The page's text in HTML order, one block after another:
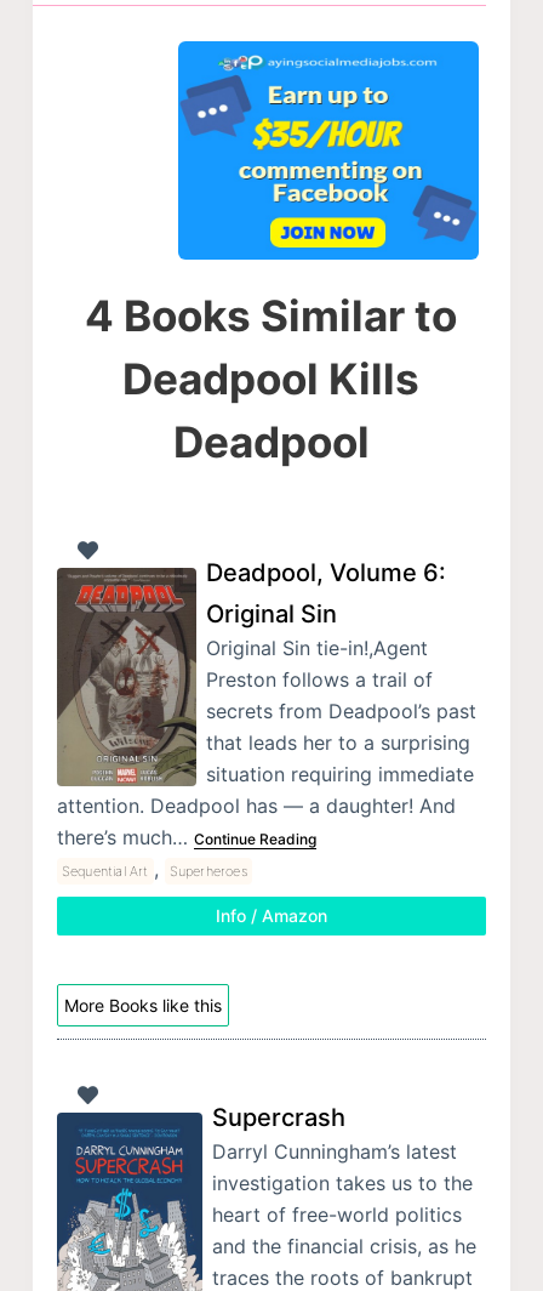
4 Books Similar to
Deadpool Kills
Deadpool
Deadpool, Volume 6:
Original Sin
Original Sin tie-in!,Agent
Preston follows a trail of
secrets from Deadpool’s past
that leads her to a surprising
situation requiring immediate
attention. Deadpool has — a daughter! And
there’s much… Continue Reading
Sequential Art , Superheroes
Info / Amazon
More Books like this
Supercrash
Darryl Cunningham’s latest
investigation takes us to the
heart of free-world politics
and the financial crisis, as he
traces the roots of bankrupt